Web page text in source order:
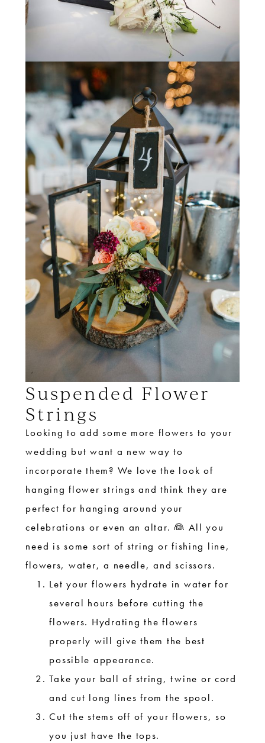
Suspended Flower
Strings
Looking to add some more flowers to your
wedding but want a new way to
incorporate them? We love the look of
hanging flower strings and think they are
perfect for hanging around your
celebrations or even an altar. 👰 All you
need is some sort of string or fishing line,
flowers, water, a needle, and scissors.
Let your flowers hydrate in water for
several hours before cutting the
flowers. Hydrating the flowers
properly will give them the best
possible appearance.
Take your ball of string, twine or cord
and cut long lines from the spool.
Cut the stems off of your flowers, so
you just have the tops.